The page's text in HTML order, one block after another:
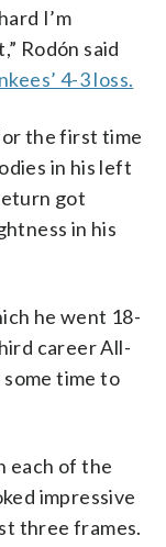
I’m
Rodón said
4-3 loss.
the first time
in his left
got
in his
he went 18-
career All-
some time to
each of the
impressive
three frames.